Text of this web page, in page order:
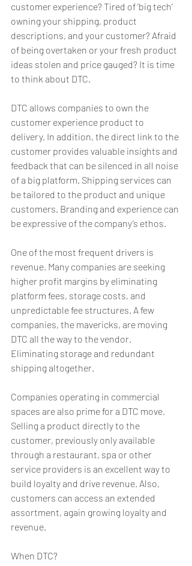
customer experience? Tired of ‘big tech’
owning your shipping, product
descriptions, and your customer? Afraid
of being overtaken or your fresh product
ideas stolen and price gauged? It is time
to think about DTC.
DTC allows companies to own the
customer experience product to
delivery. In addition, the direct link to the
customer provides valuable insights and
feedback that can be silenced in all noise
of a big platform. Shipping services can
be tailored to the product and unique
customers. Branding and experience can
be expressive of the company’s ethos.
One of the most frequent drivers is
revenue. Many companies are seeking
higher profit margins by eliminating
platform fees, storage costs, and
unpredictable fee structures. A few
companies, the mavericks, are moving
DTC all the way to the vendor.
Eliminating storage and redundant
shipping altogether.
Companies operating in commercial
spaces are also prime for a DTC move.
Selling a product directly to the
customer, previously only available
through a restaurant, spa or other
service providers is an excellent way to
build loyalty and drive revenue. Also,
customers can access an extended
assortment, again growing loyalty and
revenue.
When DTC?